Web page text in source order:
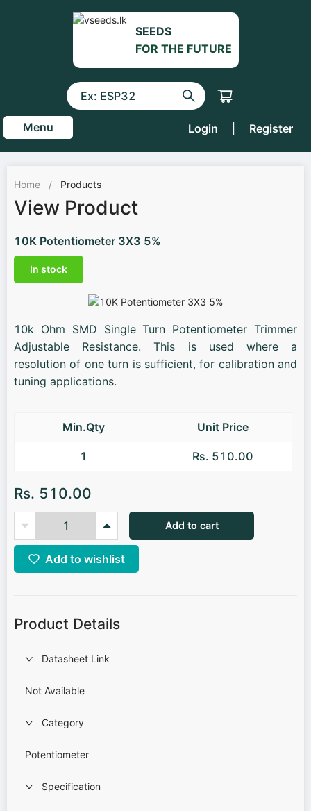
SEEDS
FOR THE FUTURE
Menu Login Register
Home / Products
View Product
10K Potentiometer 3X3 5%
In stock
10k Ohm SMD Single Turn Potentiometer Trimmer
Adjustable Resistance. This is used where a
resolution of one turn is sufficient, for calibration and
tuning applications.
Min.Qty Unit Price
1 Rs. 510.00
Rs. 510.00
Add to cart
Add to wishlist
Product Details
Datasheet Link
Not Available
Category
Potentiometer
Specification